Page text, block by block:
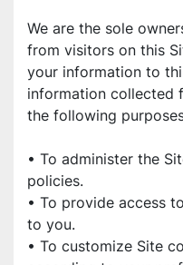
We are the sole
from visitors on this
your information to
information collected
the following
• To administer the
policies.
• To provide access
to you.
• To customize Site